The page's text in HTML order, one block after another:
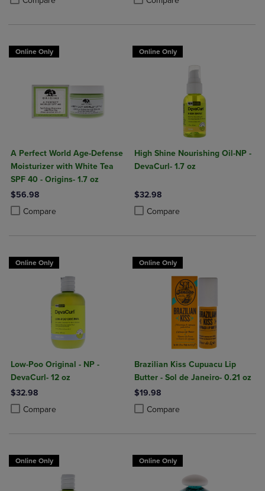
Online Only
A Perfect World Age-Defense
Moisturizer with White Tea
SPF 40 - Origins- 1.7 oz
$56.98
Compare
Product added, Select 2 to 4 Products to Compare, Items added for
Product removed, Select 2 to 4 Products to Compare, Items added
Online Only
High Shine Nourishing Oil-NP -
DevaCurl- 1.7 oz
$32.98
Compare
Product added, Select 2 to 4
Product removed, Select 2 to 4
Online Only
Low-Poo Original - NP -
DevaCurl- 12 oz
$32.98
Compare
Product added, Select 2 to 4 Products to Compare, Items added for
Product removed, Select 2 to 4 Products to Compare, Items added
Online Only
Brazilian Kiss Cupuacu Lip
Butter - Sol de Janeiro- 0.21 oz
$19.98
Compare
Product added, Select 2 to 4
Product removed, Select 2 to 4
Online Only Online Only